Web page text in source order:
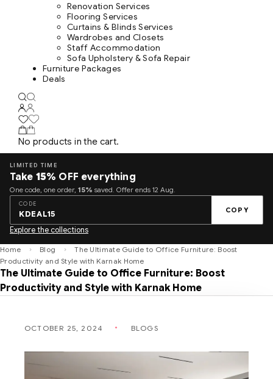
Renovation Services
Flooring Services
Curtains & Blinds Services
Wardrobes and Closets
Staff Accommodation
Sofa Upholstery & Sofa Repair
Furniture Packages
Deals
No products in the cart.
LIMITED TIME
Take 15% OFF everything
One code, one order, 15% saved. Offer ends 12 Aug.
CODE
KDEAL15 COPY
Explore the collections
Home Blog
The Ultimate Guide to Office Furniture: Boost
Productivity and Style with Karnak Home
The Ultimate Guide to Office Furniture: Boost
Productivity and Style with Karnak Home
OCTOBER 25, 2024 BLOGS